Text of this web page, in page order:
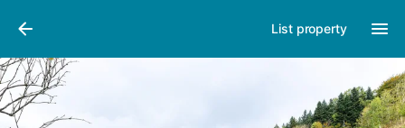
List property
Pictures